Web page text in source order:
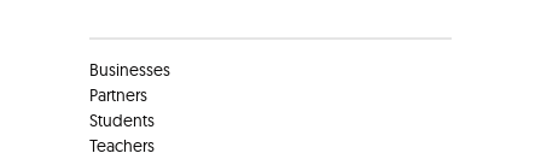
Businesses
Partners
Students
Teachers